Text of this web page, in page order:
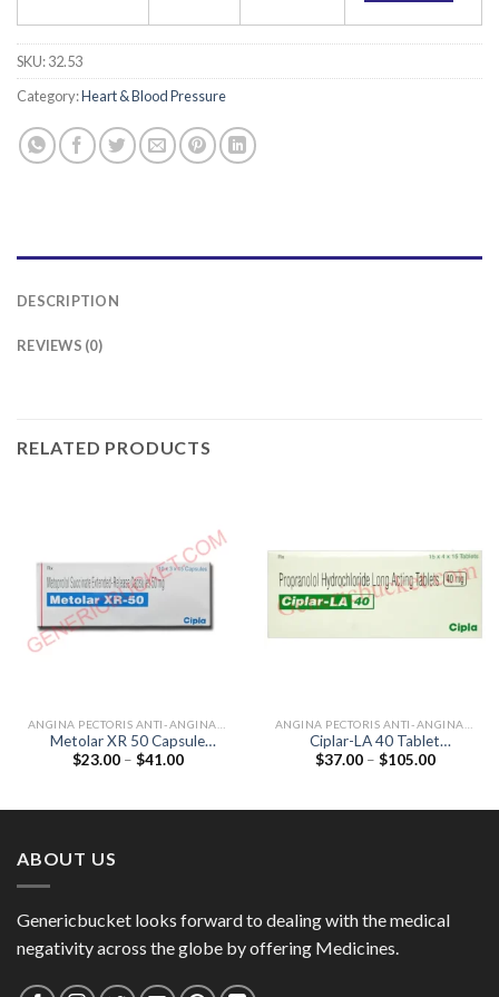
SKU:32.53
Category:Heart & Blood Pressure
DESCRIPTION
REVIEWS (0)
RELATED PRODUCTS
Metolar XR 50 Capsule
(Metoprolol 50mg)
$23.00 – $41.00Price
Ciplar-LA 40 Tablet
(Propranolol 40mg)
$37.00 – $105.00Price
ABOUT US
Genericbucket looks forward to dealing with the medical
negativity across the globe by offering Medicines.